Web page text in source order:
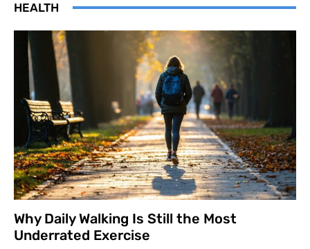
HEALTH
Why Daily Walking Is Still the Most
Underrated Exercise